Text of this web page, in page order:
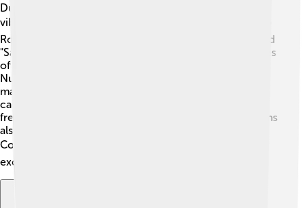
During Numerian's time, Roman culture was rich and
vibrant! People enjoyed theater, music, and festivals. 🎭
Romans celebrated "Lupercalia," a festival of fertility, and
"Saturnalia," a feast that honored the god Saturn! Families
often gathered to share meals and tell stories.
Numerian's subjects cherished education as well, and
many children learned to read and write in schools
called “ludus.” 🏺 Art flourished: pottery, statues, and
frescoes decorated homes and public buildings! Romans
also loved games, such as gladiator contests in the
Colosseum! 🏟️ This was a lively period full of
excitement!